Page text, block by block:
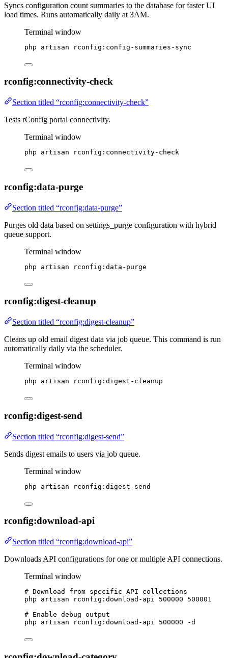
Syncs configuration count summaries to the database for faster UI
load times. Runs automatically daily at 3AM.
Terminal window
php artisan rconfig:config-summaries-sync
rconfig:connectivity-check
Section titled “rconfig:connectivity-check”
Tests rConfig portal connectivity.
Terminal window
php artisan rconfig:connectivity-check
rconfig:data-purge
Section titled “rconfig:data-purge”
Purges old data based on settings_purge configuration with hybrid
queue support.
Terminal window
php artisan rconfig:data-purge
rconfig:digest-cleanup
Section titled “rconfig:digest-cleanup”
Cleans up old email digest data via job queue. This command is run
automatically daily via the scheduler.
Terminal window
php artisan rconfig:digest-cleanup
rconfig:digest-send
Section titled “rconfig:digest-send”
Sends digest emails to users via job queue.
Terminal window
php artisan rconfig:digest-send
rconfig:download-api
Section titled “rconfig:download-api”
Downloads API configurations for one or multiple API connections.
Terminal window
# Download from specific API collections
php
artisan rconfig:download-api 500000
500001
# Enable debug output
php
artisan rconfig:download-api 500000 -d